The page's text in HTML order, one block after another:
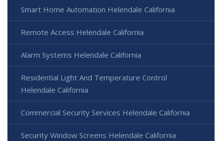
Smart Home Automation Helendale California
Remote Access Helendale California
Alarm Systems Helendale California
Residential Light And Temperature Control
Helendale California
Commercial Security Services Helendale California
Security Window Screens Helendale California